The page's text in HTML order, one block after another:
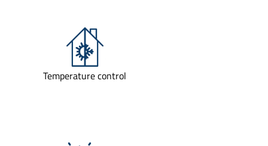
Temperature control